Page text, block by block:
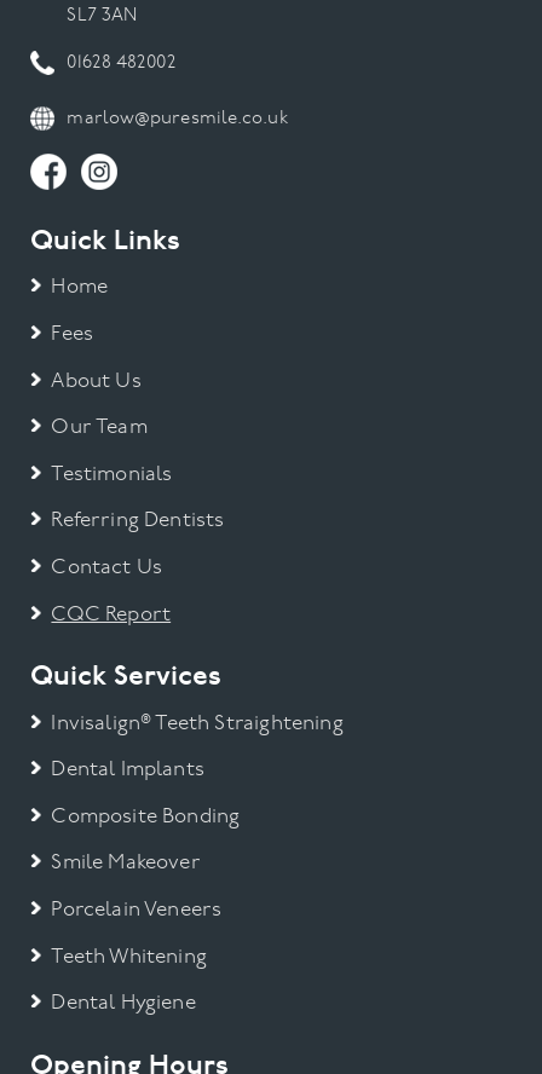
SL7 3AN
01628 482002
marlow@puresmile.co.uk
Quick Links
Home
Fees
About Us
Our Team
Testimonials
Referring Dentists
Contact Us
CQC Report
Quick Services
Invisalign® Teeth Straightening
Dental Implants
Composite Bonding
Smile Makeover
Porcelain Veneers
Teeth Whitening
Dental Hygiene
Opening Hours